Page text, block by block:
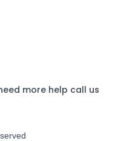
more help call us